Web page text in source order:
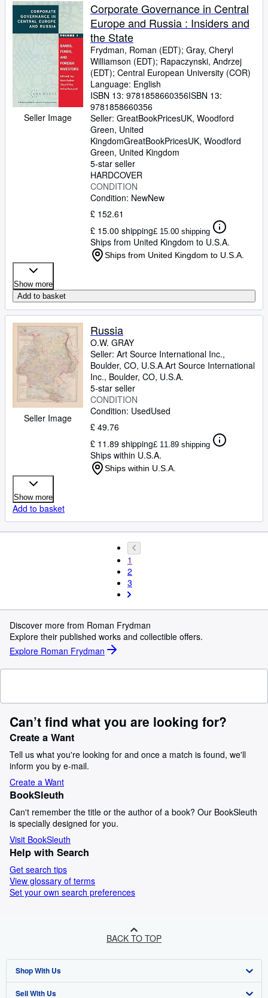
Seller Image
Corporate Governance in Central
Europe and Russia : Insiders and
the State
Frydman, Roman (EDT); Gray, Cheryl
Williamson (EDT); Rapaczynski, Andrzej
(EDT); Central European University (COR)
Language: English
ISBN 13: 9781858660356ISBN 13:
9781858660356
Seller: GreatBookPricesUK, Woodford
Green, United
KingdomGreatBookPricesUK, Woodford
Green, United Kingdom
5-star seller
HARDCOVER
CONDITION
Condition: NewNew
£ 152.61
£ 15.00 shipping£ 15.00 shipping
Ships from United Kingdom to U.S.A.
Ships from United Kingdom to U.S.A.
Show more
Add to basket
Seller Image
Russia
O.W. GRAY
Seller: Art Source International Inc.,
Boulder, CO, U.S.A.Art Source International
Inc., Boulder, CO, U.S.A.
5-star seller
CONDITION
Condition: UsedUsed
£ 49.76
£ 11.89 shipping£ 11.89 shipping
Ships within U.S.A.
Ships within U.S.A.
Show more
Add to basket
1
2
3
Discover more from Roman Frydman
Explore their published works and collectible offers.
Explore Roman Frydman
Can’t find what you are looking for?
Create a Want
Tell us what you're looking for and once a match is found, we'll
inform you by e-mail.
Create a Want
BookSleuth
Can't remember the title or the author of a book? Our BookSleuth
is specially designed for you.
Visit BookSleuth
Help with Search
Get search tips
View glossary of terms
Set your own search preferences
BACK TO TOP
Shop With Us
Advanced Search
Sell With Us